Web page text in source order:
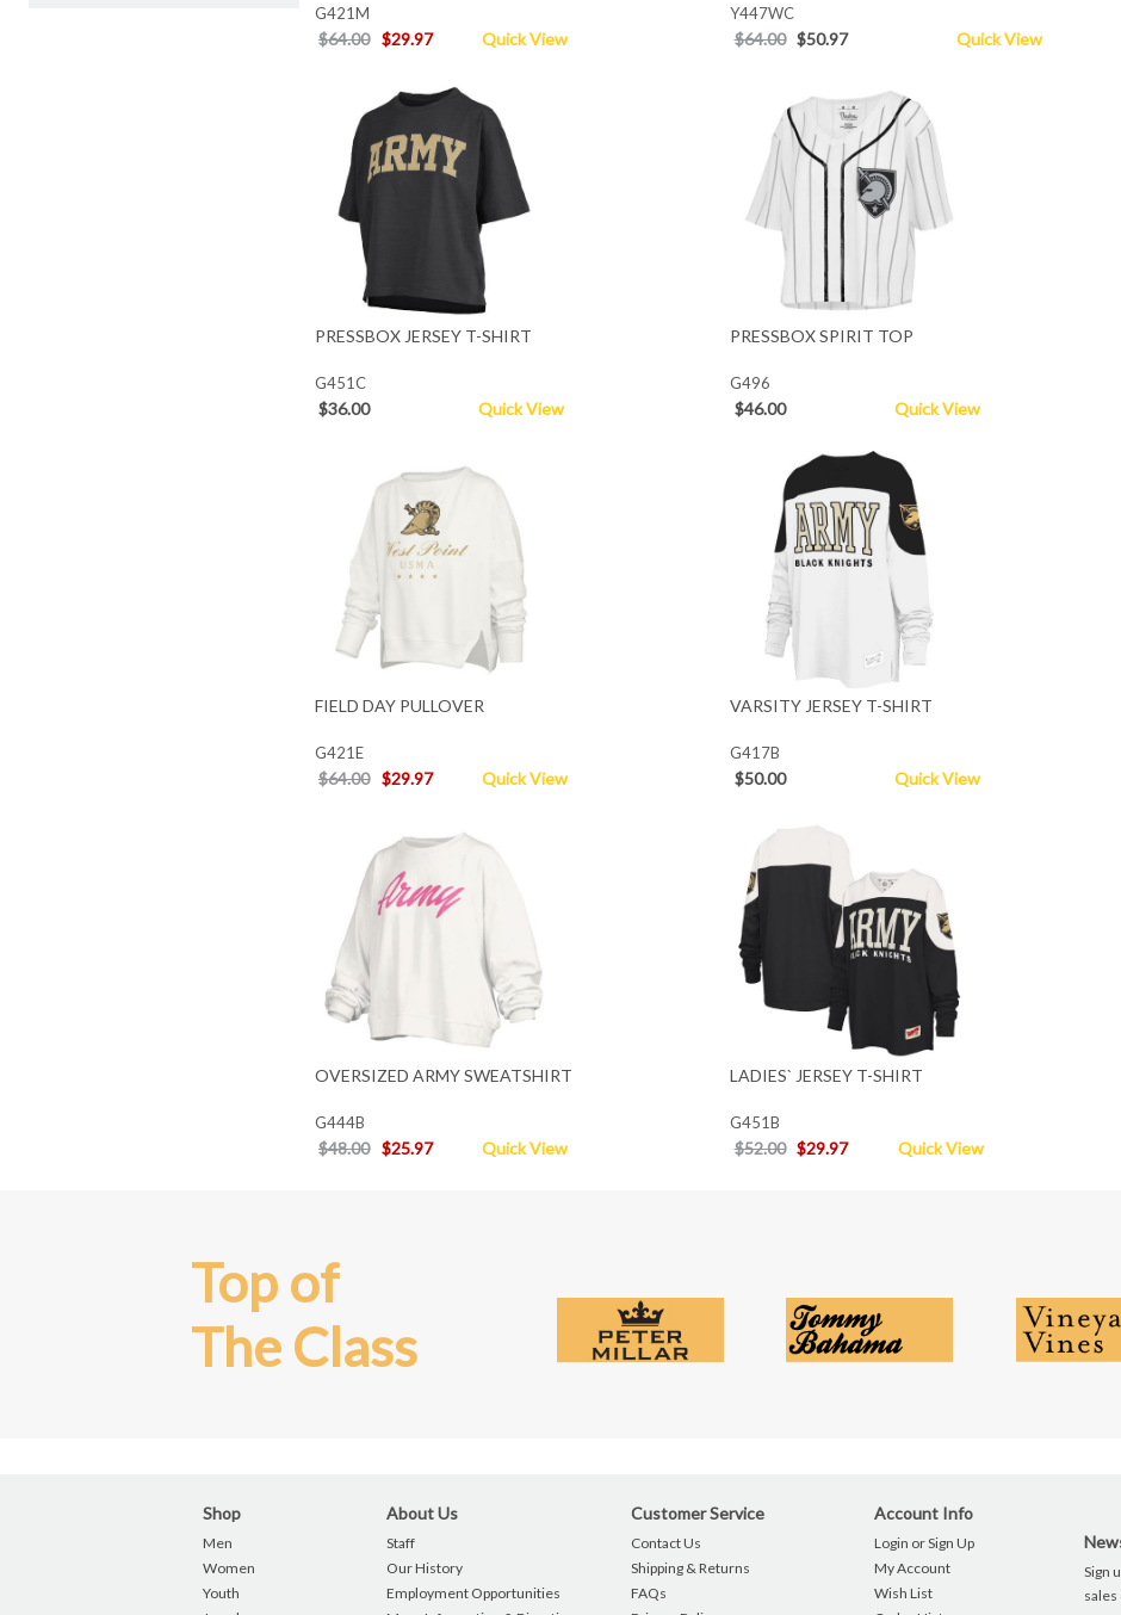
G421M
$64.00 $29.97 Quick View
Y447WC
$64.00 $50.97 Quick View
PRESSBOX JERSEY T-SHIRT
G451C
$36.00 Quick View
PRESSBOX SPIRIT TOP
G496
$46.00 Quick View
FIELD DAY PULLOVER
G421E
$64.00 $29.97 Quick View
VARSITY JERSEY T-SHIRT
G417B
$50.00 Quick View
OVERSIZED ARMY SWEATSHIRT
G444B
$48.00 $25.97 Quick View
LADIES` JERSEY T-SHIRT
G451B
$52.00 $29.97 Quick View
Top of
The Class
Shop
Men
Women
Youth
About Us
Staff
Our History
Employment Opportunities
Customer Service
Contact Us
Shipping & Returns
FAQs
Account Info
Login or Sign Up
My Account
Wish List
Sign